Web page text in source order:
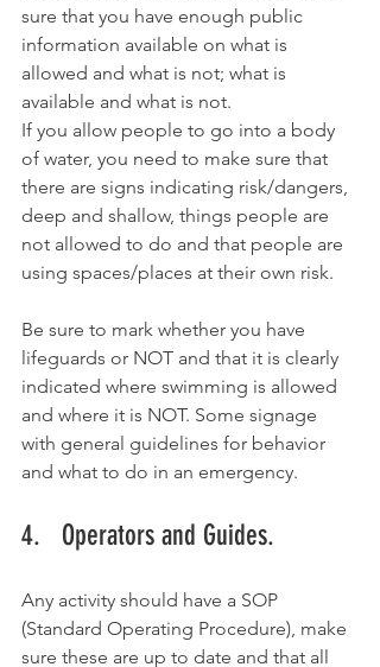
sure that you have enough public
information available on what is
allowed and what is not; what is
available and what is not.
If you allow people to go into a body
of water, you need to make sure that
there are signs indicating risk/dangers,
deep and shallow, things people are
not allowed to do and that people are
using spaces/places at their own risk.
Be sure to mark whether you have
lifeguards or NOT and that it is clearly
indicated where swimming is allowed
and where it is NOT. Some signage
with general guidelines for behavior
and what to do in an emergency.
4.   Operators and Guides.
Any activity should have a SOP
(Standard Operating Procedure), make
sure these are up to date and that all